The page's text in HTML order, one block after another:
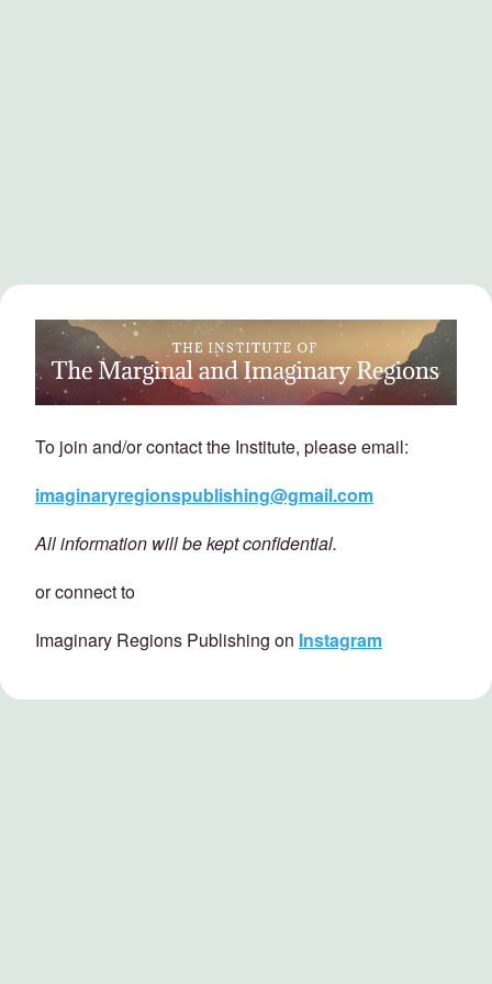
To join and/or contact the Institute, please email:
imaginaryregionspublishing@gmail.com
All information will be kept confidential.
or connect to
Imaginary Regions Publishing on Instagram